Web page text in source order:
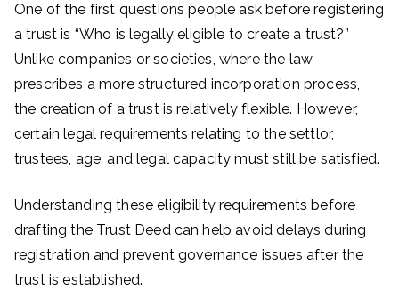
One of the first questions people ask before registering
a trust is “Who is legally eligible to create a trust?”
Unlike companies or societies, where the law
prescribes a more structured incorporation process,
the creation of a trust is relatively flexible. However,
certain legal requirements relating to the settlor,
trustees, age, and legal capacity must still be satisfied.
Understanding these eligibility requirements before
drafting the Trust Deed can help avoid delays during
registration and prevent governance issues after the
trust is established.